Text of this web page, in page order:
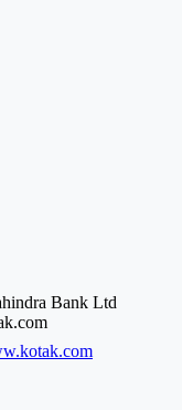
Bank Ltd